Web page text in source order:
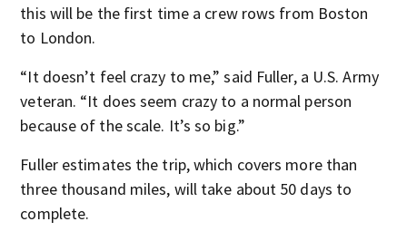
this will be the first time a crew rows from Boston
to London.
“It doesn’t feel crazy to me,” said Fuller, a U.S. Army
veteran. “It does seem crazy to a normal person
because of the scale. It’s so big.”
Fuller estimates the trip, which covers more than
three thousand miles, will take about 50 days to
complete.